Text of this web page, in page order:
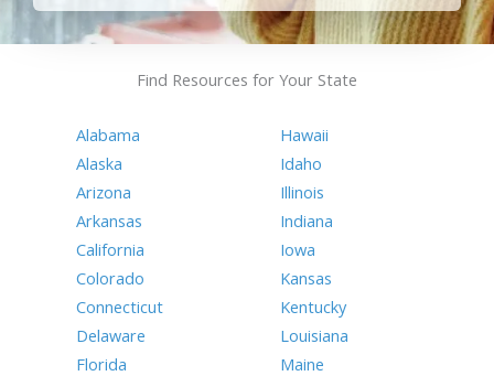
Find Resources for Your State
Alabama
Alaska
Arizona
Arkansas
California
Colorado
Connecticut
Delaware
Florida
Hawaii
Idaho
Illinois
Indiana
Iowa
Kansas
Kentucky
Louisiana
Maine